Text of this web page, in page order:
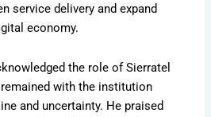
service delivery and expand
economy.
the role of Sierratel
with the institution
and uncertainty. He praised